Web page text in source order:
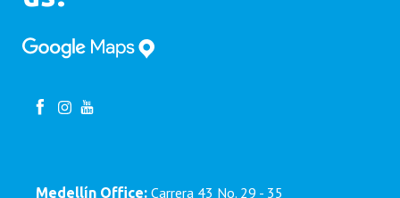
Medellín Office: Carrera 43 No. 29 - 35